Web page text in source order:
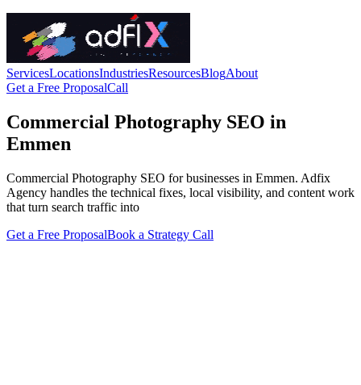
ServicesLocationsIndustriesResourcesBlogAbout
Get a Free ProposalCall
Commercial Photography SEO in
Emmen
Commercial Photography SEO for businesses in Emmen. Adfix
Agency handles the technical fixes, local visibility, and content work
that turn search traffic into
Get a Free ProposalBook a Strategy Call